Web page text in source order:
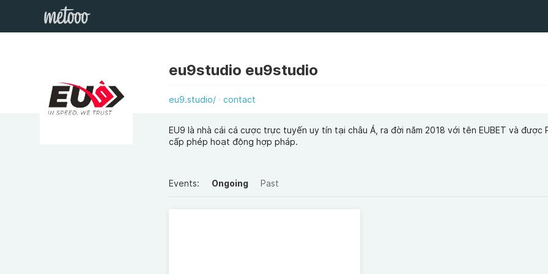
eu9studio eu9studio
eu9.studio/ contact
EU9 là nhà cái cá cược trực tuyến uy tín tại châu Á, ra đời năm 2018 với tên EUBET và được
cấp phép hoạt động hợp pháp.
Events: Ongoing Past